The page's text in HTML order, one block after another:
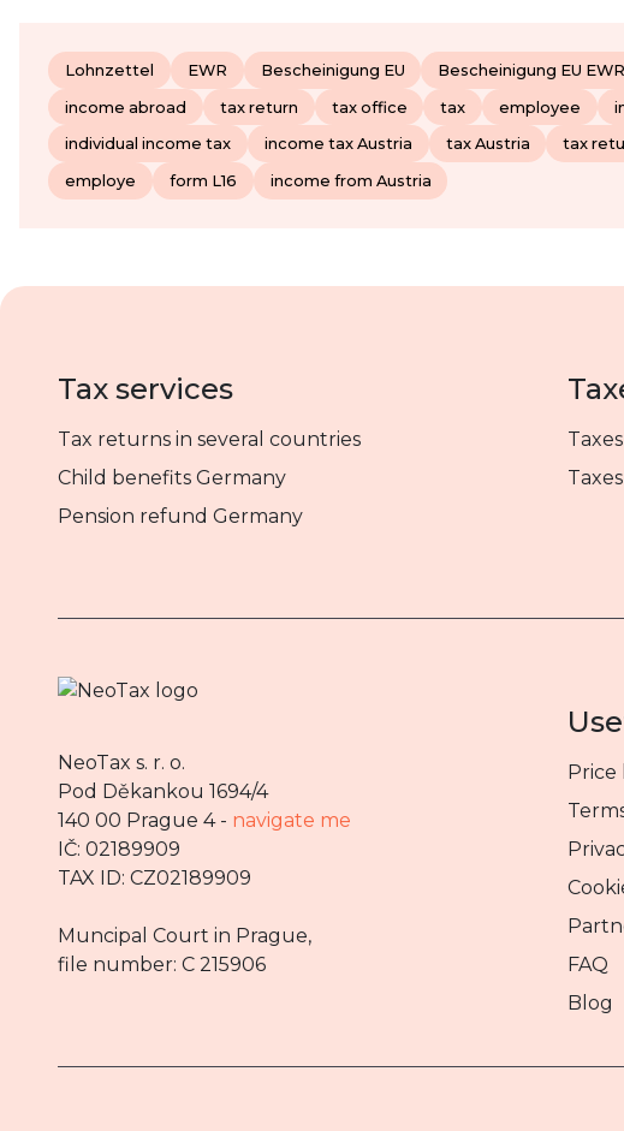
Lohnzettel EWR Bescheinigung EU Bescheinigung EU EWR
income abroad tax return tax office tax employee
individual income tax income tax Austria tax Austria tax
employe form L16 income from Austria
Tax services
Tax returns in several countries
Child benefits Germany
Pension refund Germany
NeoTax s. r. o.
Pod Děkankou 1694/4
140 00 Prague 4 - navigate me
IČ: 02189909
TAX ID: CZ02189909
Muncipal Court in Prague,
file number: C 215906
Price
FAQ
Blog